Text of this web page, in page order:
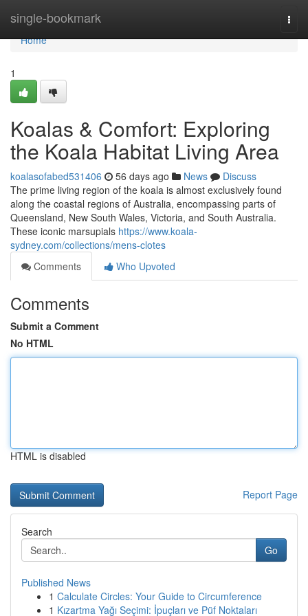
single-bookmark
Home
Home
1
Koalas & Comfort: Exploring
the Koala Habitat Living Area
koalasofabed531406 56 days ago News
Discuss
The prime living region of the koala is almost exclusively found
along the coastal regions of Australia, encompassing parts of
Queensland, New South Wales, Victoria, and South Australia.
These iconic marsupials https://www.koala-
sydney.com/collections/mens-clotes
Comments
Who Upvoted
Comments
Submit a Comment
No HTML
HTML is disabled
Report Page
Search
Go
Published News
1 Calculate Circles: Your Guide to Circumference
1 Kızartma Yağı Seçimi: İpuçları ve Püf Noktaları